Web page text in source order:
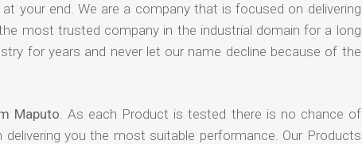
your end. We are a company that is focused on delivering
most trusted company in the industrial domain for a long
for years and never let our name decline because of the
Maputo. As each Product is tested there is no chance of
you the most suitable performance. Our Products